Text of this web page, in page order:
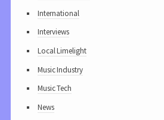
International
Interviews
Local Limelight
Music Industry
Music Tech
News